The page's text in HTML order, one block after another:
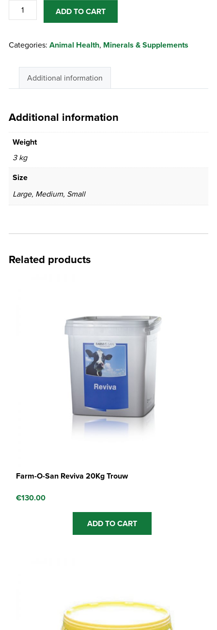
Himalayan
Salt
quantity
ADD TO CART
Categories: Animal Health, Minerals & Supplements
Additional information
Additional information
Weight
3 kg
Size
Large, Medium, Small
Related products
Farm-O-San Reviva 20Kg Trouw
€130.00
ADD TO CART